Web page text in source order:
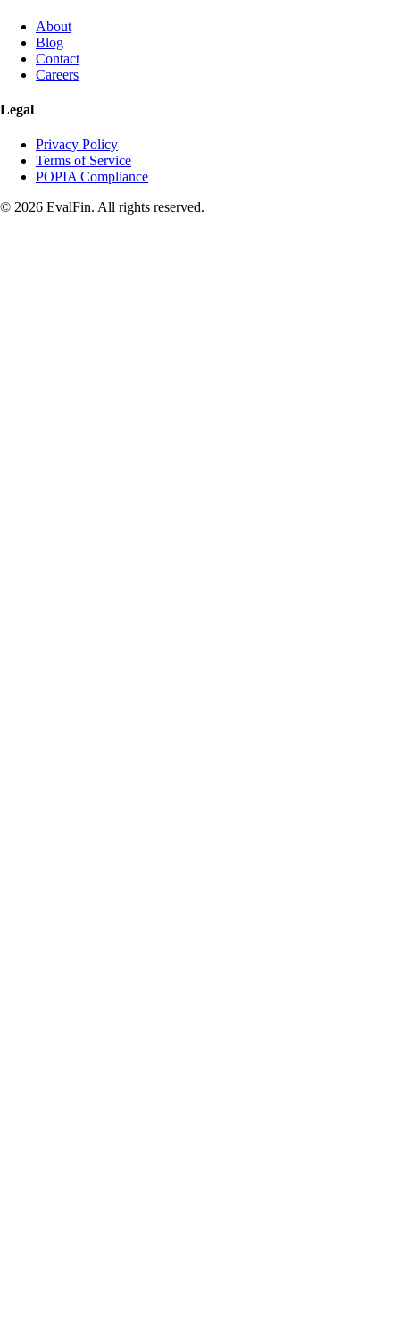
About
Blog
Contact
Careers
Legal
Privacy Policy
Terms of Service
POPIA Compliance
© 2026 EvalFin. All rights reserved.